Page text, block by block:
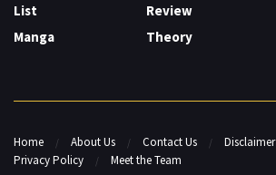
List
Manga
Review
Theory
Home About Us Contact Us
Disclaimer
Privacy Policy
Meet the Team